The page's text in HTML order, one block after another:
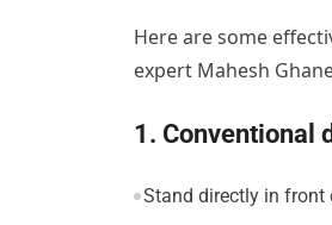
Here are some
expert Mahesh
1. Conventional
Stand directly in front